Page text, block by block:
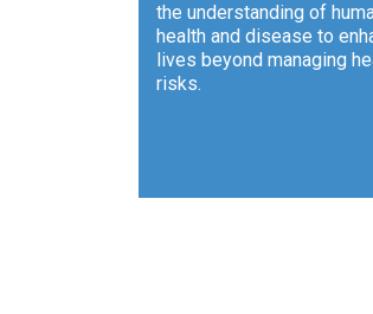
the understanding of
health and disease to
lives beyond managing
risks.